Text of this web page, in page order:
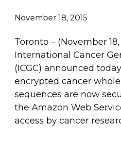
November 18, 2015
Toronto – (November 18,
International Cancer
(ICGC) announced
encrypted cancer
sequences are now
the Amazon Web
access by cancer